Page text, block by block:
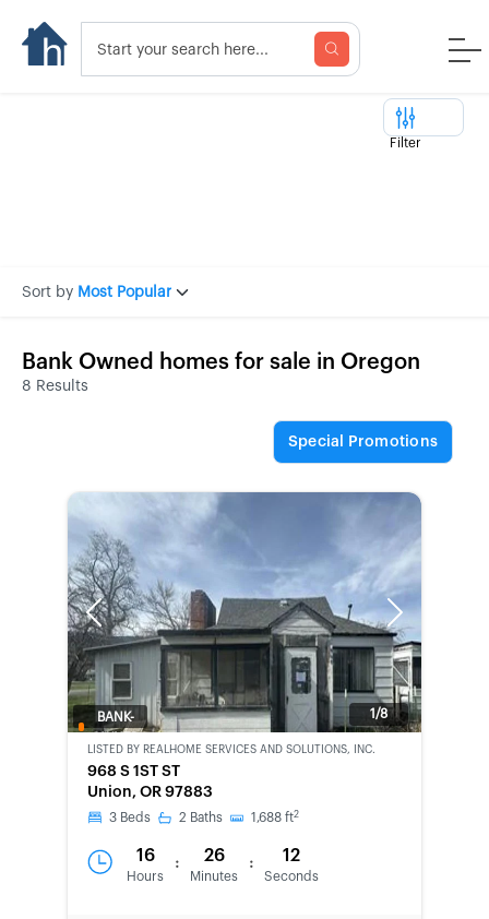
Filter
Sort by Most Popular
Bank Owned homes for sale in Oregon
8 Results
Special Promotions
Previous Next
1/8
BANK-
LISTED BY REALHOME SERVICES AND SOLUTIONS, INC.
968 S 1ST ST
Union, OR 97883
3 Beds 2 Baths 1,688 ft2
16
Hours
: 26
Minutes
: 12
Seconds